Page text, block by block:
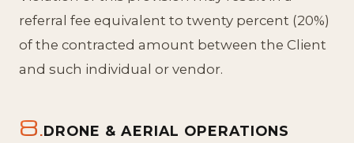
referral fee equivalent to twenty percent (20%)
of the contracted amount between the Client
and such individual or vendor.
8.DRONE & AERIAL OPERATIONS